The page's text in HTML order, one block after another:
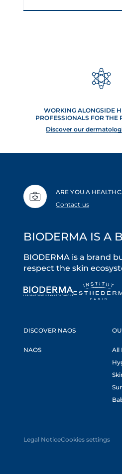
WORKING ALONGSIDE
PROFESSIONALS FOR THE
Discover our
ARE YOU A
Contact us
BIODERMA IS A
BIODERMA is a brand
respect the skin
DISCOVER NAOS
NAOS
All
Legal NoticeCookies settings